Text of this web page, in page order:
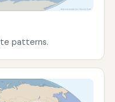
patterns.